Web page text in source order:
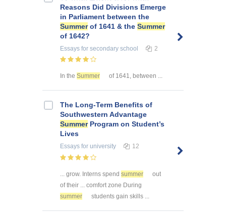
Reasons Did Divisions Emerge
in Parliament between the
Summerof 1641 & the Summer
of 1642?
Essays for secondary school 2
In the Summer of 1641, between ...
The Long-Term Benefits of
Southwestern Advantage
SummerProgram on Student’s
Lives
Essays for university 12
... grow. Interns spend summer
out
of their ... comfort zone During
summer
students gain skills ...